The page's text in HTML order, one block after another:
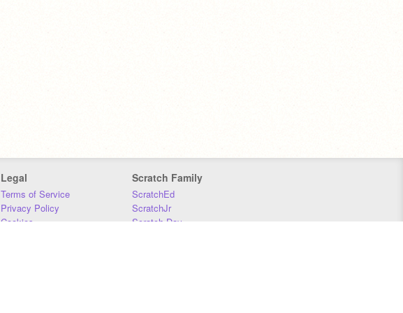
Legal
Terms of Service
Privacy Policy
Cookies
Scratch Family
ScratchEd
ScratchJr
Scratch Day